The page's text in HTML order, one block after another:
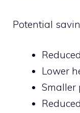
Potential
Lower
Smaller